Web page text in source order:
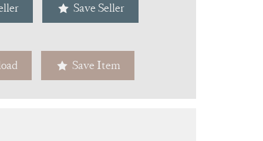
Save Seller
Save Item